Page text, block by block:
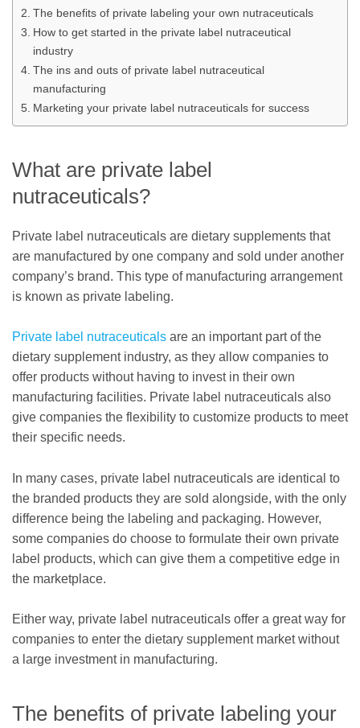
The benefits of private labeling your own nutraceuticals
How to get started in the private label nutraceutical
industry
The ins and outs of private label nutraceutical
manufacturing
Marketing your private label nutraceuticals for success
What are private label
nutraceuticals?
Private label nutraceuticals are dietary supplements that
are manufactured by one company and sold under another
company’s brand. This type of manufacturing arrangement
is known as private labeling.
Private label nutraceuticals are an important part of the
dietary supplement industry, as they allow companies to
offer products without having to invest in their own
manufacturing facilities. Private label nutraceuticals also
give companies the flexibility to customize products to meet
their specific needs.
In many cases, private label nutraceuticals are identical to
the branded products they are sold alongside, with the only
difference being the labeling and packaging. However,
some companies do choose to formulate their own private
label products, which can give them a competitive edge in
the marketplace.
Either way, private label nutraceuticals offer a great way for
companies to enter the dietary supplement market without
a large investment in manufacturing.
The benefits of private labeling your